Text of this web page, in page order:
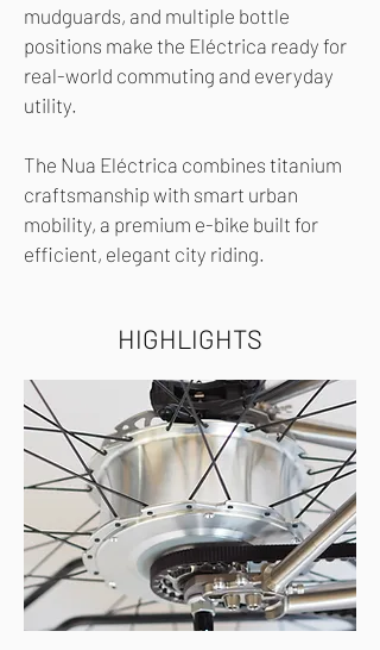
mudguards, and multiple bottle
positions make the Eléctrica ready for
real-world commuting and everyday
utility.
The Nua Eléctrica combines titanium
craftsmanship with smart urban
mobility, a premium e-bike built for
efficient, elegant city riding.
HIGHLIGHTS